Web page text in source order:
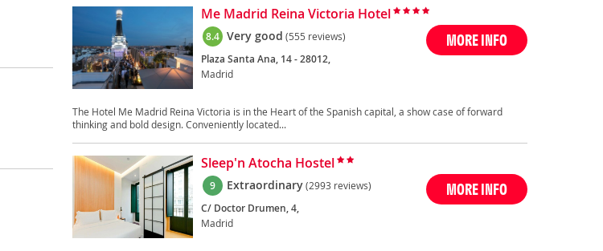
Me Madrid Reina Victoria Hotel
8.4 Very good (555 reviews)
Plaza Santa Ana, 14 - 28012,
Madrid
MORE INFO
The Hotel Me Madrid Reina Victoria is in the Heart of the Spanish capital, a show case of forward
thinking and bold design. Conveniently located...
Sleep'n Atocha Hostel
9 Extraordinary(2993 reviews)
C/ Doctor Drumen, 4,
Madrid
MORE INFO